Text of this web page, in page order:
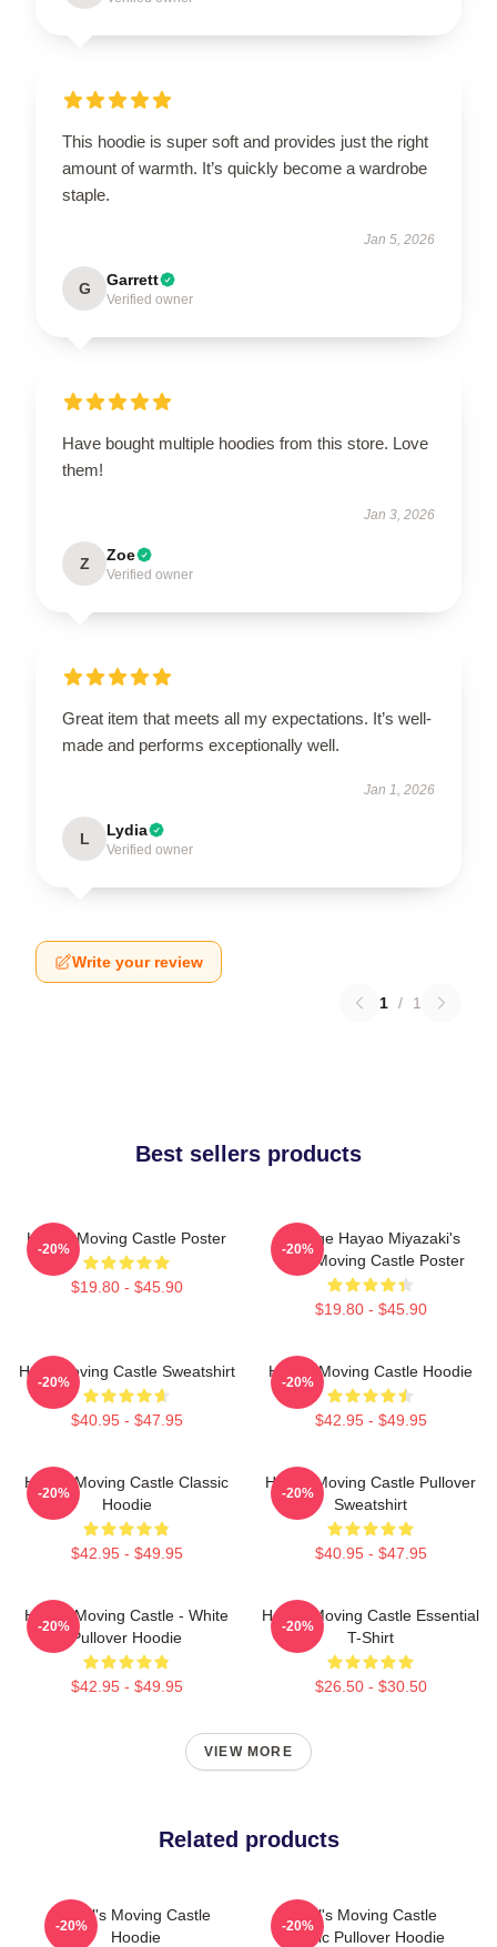
This hoodie is super soft and provides just the right
amount of warmth. It’s quickly become a wardrobe
staple.
Jan 5, 2026
G Garrett
Verified owner
Have bought multiple hoodies from this store. Love
them!
Jan 3, 2026
Z Zoe
Verified owner
Great item that meets all my expectations. It’s well-
made and performs exceptionally well.
Jan 1, 2026
L Lydia
Verified owner
Write your review
1 / 1
Best sellers products
Howl's Moving Castle Poster
$19.80 - $45.90
-20%
Vintage Hayao Miyazaki's
Howl Moving Castle Poster
$19.80 - $45.90
-20%
Howl Moving Castle Sweatshirt
$40.95 - $47.95
-20%
Howl's Moving Castle Hoodie
$42.95 - $49.95
-20%
Howl's Moving Castle Classic
Hoodie
$42.95 - $49.95
-20%
Howl's Moving Castle Pullover
Sweatshirt
$40.95 - $47.95
-20%
Howl's Moving Castle - White
Pullover Hoodie
$42.95 - $49.95
-20%
Howl's Moving Castle Essential
T-Shirt
$26.50 - $30.50
-20%
VIEW MORE
Related products
Howl's Moving Castle
Hoodie
-20%
Howl's Moving Castle
Classic Pullover Hoodie
-20%